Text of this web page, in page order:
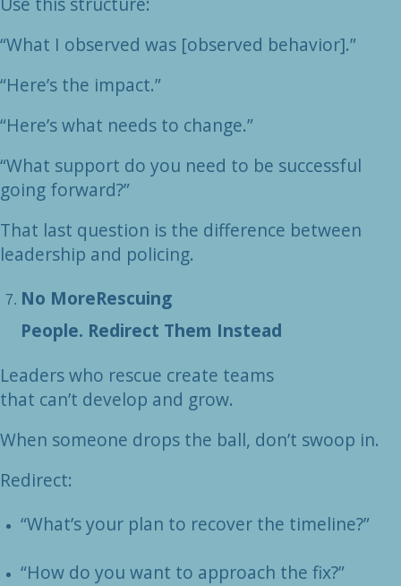
“What I observed was [observed behavior].”
“Here’s the impact.”
“Here’s what needs to change.”
“What support do you need to be successful
going forward?”
That last question is the difference between
leadership and policing.
No MoreRescuing
People. Redirect Them Instead
Leaders who rescue create teams
that can’t develop and grow.
When someone drops the ball, don’t swoop in.
Redirect:
“What’s your plan to recover the timeline?”
“How do you want to approach the fix?”